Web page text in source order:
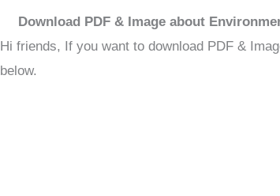
Download PDF & Image about
Hi friends, If you want to download PDF &
below.